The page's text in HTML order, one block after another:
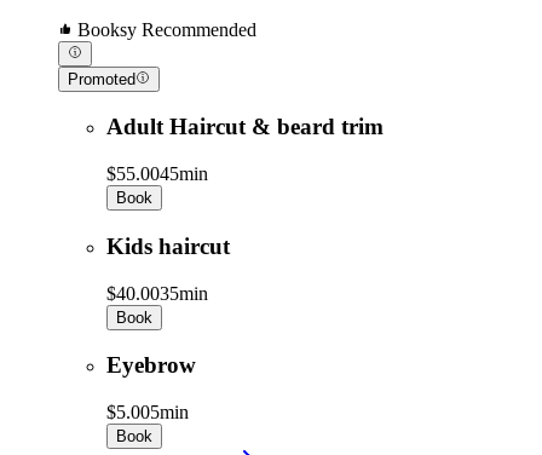
Booksy Recommended
Promoted
Adult Haircut & beard trim
$55.0045min
Book
Kids haircut
$40.0035min
Book
Eyebrow
$5.005min
Book